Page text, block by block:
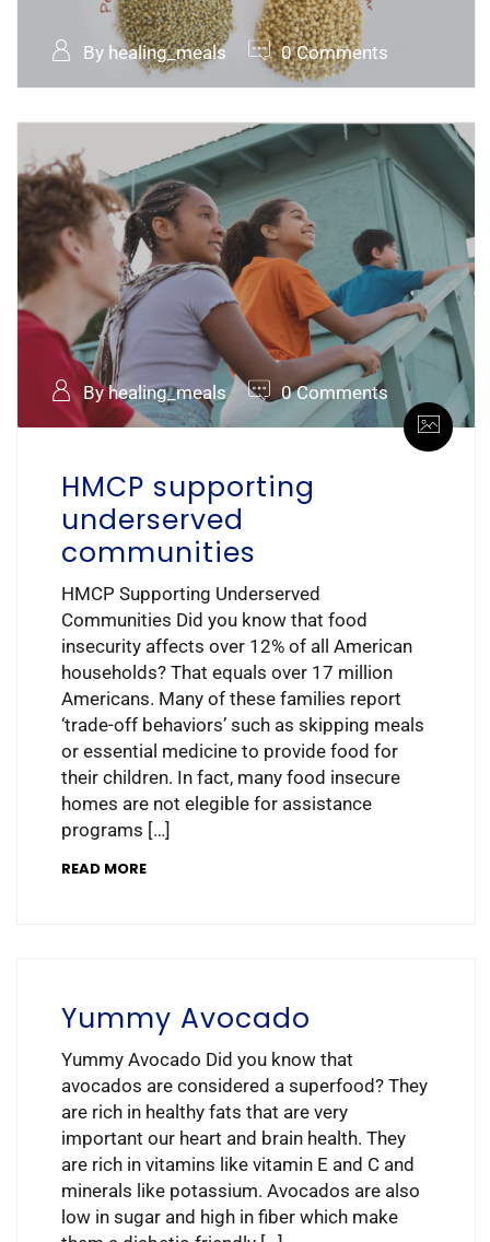
By healing_meals 0 Comments
By healing_meals 0 Comments
HMCP supporting
underserved
communities
HMCP Supporting Underserved
Communities Did you know that food
insecurity affects over 12% of all American
households? That equals over 17 million
Americans. Many of these families report
‘trade-off behaviors’ such as skipping meals
or essential medicine to provide food for
their children. In fact, many food insecure
homes are not elegible for assistance
programs […]
READ MORE
Yummy Avocado
Yummy Avocado Did you know that
avocados are considered a superfood? They
are rich in healthy fats that are very
important our heart and brain health. They
are rich in vitamins like vitamin E and C and
minerals like potassium. Avocados are also
low in sugar and high in fiber which make